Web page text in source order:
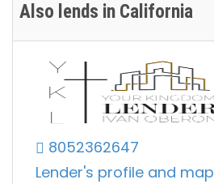
Also lends in California
8052362647
Lender's profile and map